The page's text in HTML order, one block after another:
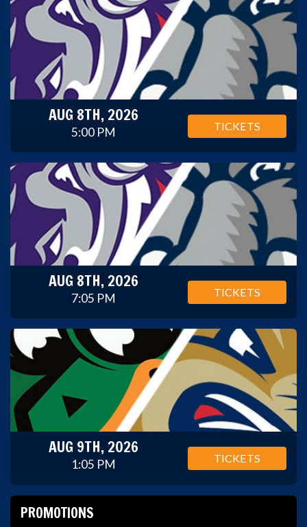
AUG 8TH, 2026
5:00 PM TICKETS
AUG 8TH, 2026
7:05 PM TICKETS
AUG 9TH, 2026
1:05 PM TICKETS
PROMOTIONS